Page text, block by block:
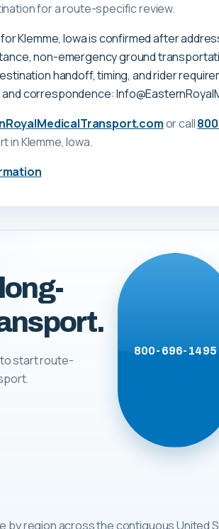
for a route-specific review.
Klemme, Iowa is confirmed after
non-emergency ground
handoff, timing, and rider
correspondence:
or call
in Klemme, Iowa.
to start route-
.
800-696-1495
region across the contiguous United